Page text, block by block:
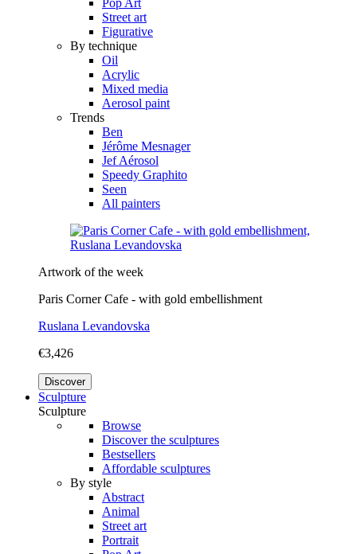
Street art
Figurative
By technique
Oil
Acrylic
Mixed media
Aerosol paint
Trends
Ben
Jérôme Mesnager
Jef Aérosol
Speedy Graphito
Seen
All painters
Artwork of the week
Paris Corner Cafe - with gold embellishment
Ruslana Levandovska
€3,426
Discover
Sculpture
Sculpture
Browse
Discover the sculptures
Bestsellers
Affordable sculptures
By style
Abstract
Animal
Street art
Portrait